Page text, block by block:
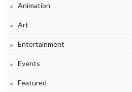
Animation
Art
Entertainment
Events
Featured